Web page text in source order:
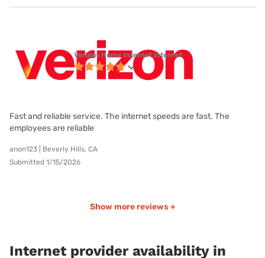
Verizon Home Internet internet
Fast and reliable service. The internet speeds are fast. The
employees are reliable
anon123 | Beverly Hills, CA
Submitted 1/15/2026
Show more reviews +
Internet provider availability in